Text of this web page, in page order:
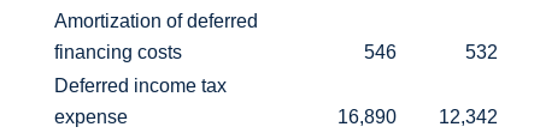
Amortization of deferred
financing costs
546
532
Deferred income tax
expense
16,890
12,342